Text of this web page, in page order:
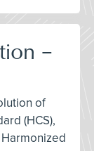
–
of
(HCS),